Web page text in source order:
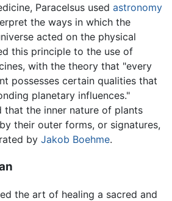
Paracelsus used astronomy
the ways in which the
acted on the physical
this principle to the use of
with the theory that "every
possesses certain qualities that
planetary influences."
that the inner nature of plants
their outer forms, or signatures,
by Jakob Boehme.
the art of healing a sacred and